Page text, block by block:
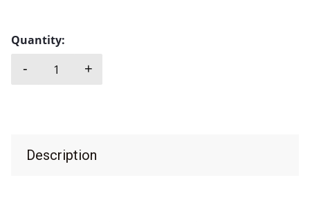
Quantity:
FOOT VALVE, BRASS + STAINLESS STEEL
- +
Description